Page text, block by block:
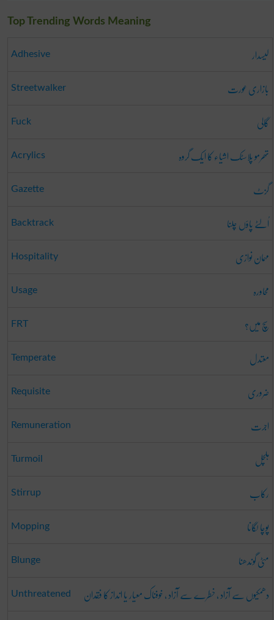
Top Trending Words Meaning
Adhesive لیسدار
Streetwalker بازاری عورت
Fuck گالی
Acrylics تھرمو پلاسٹک اشیاء کا ایک گروہ
Gazette گزٹ
Backtrack اُلٹے پاؤں چلنا
Hospitality مہمان نوازی
Usage محاورہ
FRT سچ میں؟
Temperate معتدل
Requisite ضروری
Remuneration اجرت
Turmoil ہلچل
Stirrup رکاب
Mopping پوچا لگانا
Blunge مٹی گوندھنا
Unthreatened
دھمکیوں سے آزاد ، خطرے سے آزاد ، خوفناک معیار یا انداز کا فقدان